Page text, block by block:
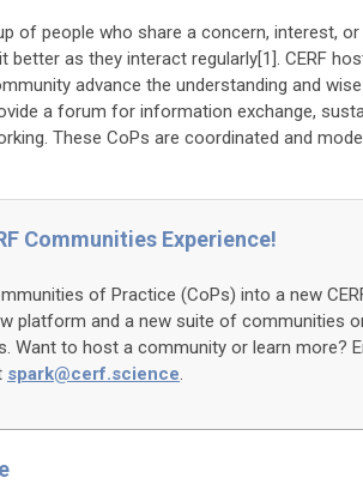
of people who share a concern, interest,
as they interact regularly[1]. CERF
advance the understanding and
a forum for information exchange,
These CoPs are coordinated and
Communities Experience!
of Practice (CoPs) into a new
platform and a new suite of communities
Want to host a community or learn more?
spark@cerf.science.